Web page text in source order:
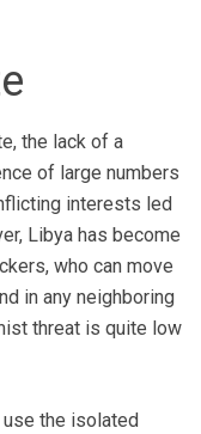
the lack of a
of large numbers
interests led
Libya has become
who can move
in any neighboring
threat is quite low
the isolated